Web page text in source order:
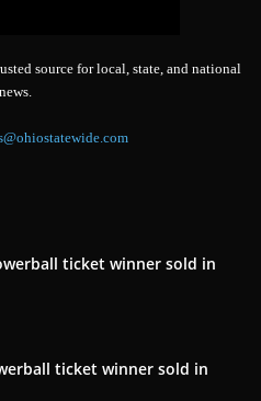
source for local, state, and national
news.
ticket winner sold in
ticket winner sold in